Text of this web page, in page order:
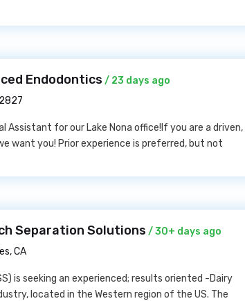
Endodontics / 23 days ago
Assistant for our Lake Nona office!If you are a driven,
want you! Prior experience is preferred, but not
Separation Solutions / 30+ days ago
CA
is seeking an experienced; results oriented -Dairy
located in the Western region of the US. The